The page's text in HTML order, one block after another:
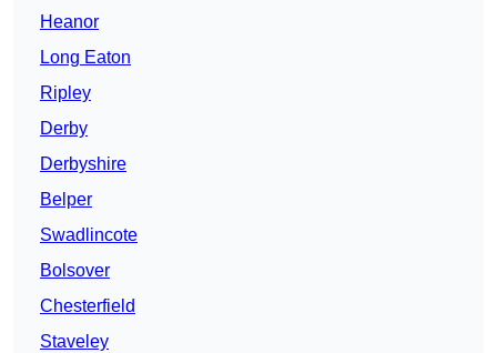
Heanor
Long Eaton
Ripley
Derby
Derbyshire
Belper
Swadlincote
Bolsover
Chesterfield
Staveley